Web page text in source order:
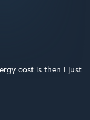
cost is then I just